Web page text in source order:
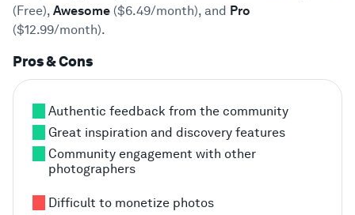
(Free), Awesome ($6.49/month), and Pro
($12.99/month).
Pros & Cons
Authentic feedback from the community
Great inspiration and discovery features
Community engagement with other
photographers
Difficult to monetize photos